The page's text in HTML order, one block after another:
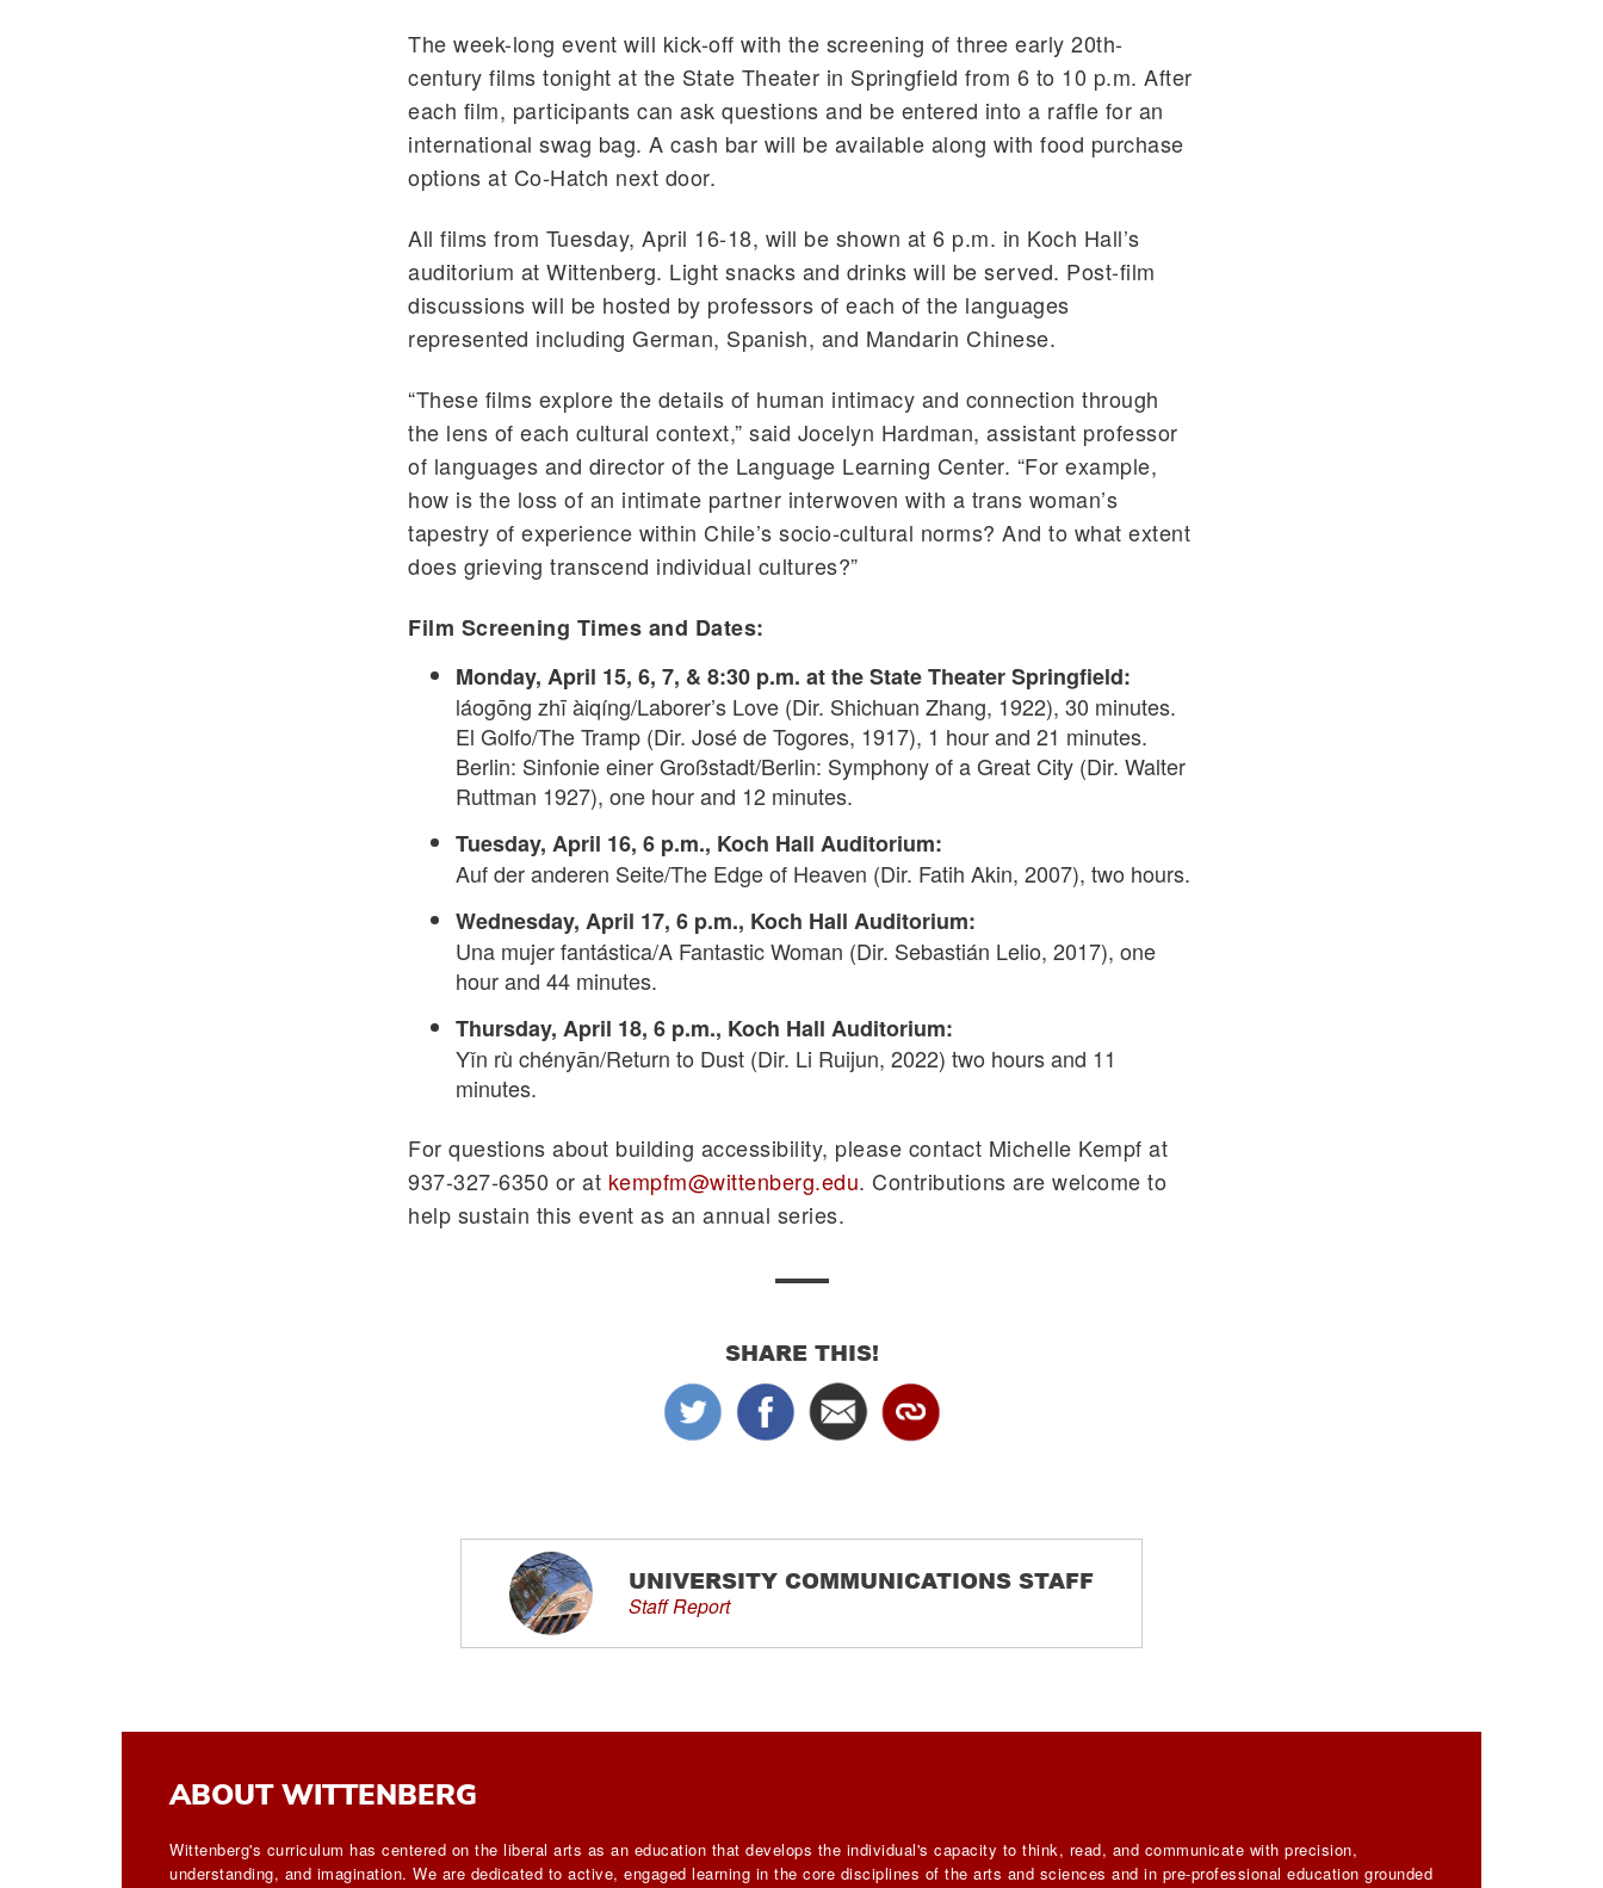
The week-long event will kick-off with the screening of three early 20th-
century films tonight at the State Theater in Springfield from 6 to 10 p.m. After
each film, participants can ask questions and be entered into a raffle for an
international swag bag. A cash bar will be available along with food purchase
options at Co-Hatch next door.
All films from Tuesday, April 16-18, will be shown at 6 p.m. in Koch Hall’s
auditorium at Wittenberg. Light snacks and drinks will be served. Post-film
discussions will be hosted by professors of each of the languages
represented including German, Spanish, and Mandarin Chinese.
“These films explore the details of human intimacy and connection through
the lens of each cultural context,” said Jocelyn Hardman, assistant professor
of languages and director of the Language Learning Center. “For example,
how is the loss of an intimate partner interwoven with a trans woman’s
tapestry of experience within Chile’s socio-cultural norms? And to what extent
does grieving transcend individual cultures?”
Film Screening Times and Dates:
Monday, April 15, 6, 7, & 8:30 p.m. at the State Theater Springfield:
láogōng zhī àiqíng/Laborer’s Love (Dir. Shichuan Zhang, 1922), 30 minutes.
El Golfo/The Tramp (Dir. José de Togores, 1917), 1 hour and 21 minutes.
Berlin: Sinfonie einer Großstadt/Berlin: Symphony of a Great City (Dir. Walter
Ruttman 1927), one hour and 12 minutes.
Tuesday, April 16, 6 p.m., Koch Hall Auditorium:
Auf der anderen Seite/The Edge of Heaven (Dir. Fatih Akin, 2007), two hours.
Wednesday, April 17, 6 p.m., Koch Hall Auditorium:
Una mujer fantástica/A Fantastic Woman (Dir. Sebastián Lelio, 2017), one
hour and 44 minutes.
Thursday, April 18, 6 p.m., Koch Hall Auditorium:
Yǐn rù chényān/Return to Dust (Dir. Li Ruijun, 2022) two hours and 11
minutes.
For questions about building accessibility, please contact Michelle Kempf at
937-327-6350 or at kempfm@wittenberg.edu. Contributions are welcome to
help sustain this event as an annual series.
SHARE THIS!
UNIVERSITY COMMUNICATIONS STAFF
Staff Report
ABOUT WITTENBERG
Wittenberg's curriculum has centered on the liberal arts as an education that develops the individual's capacity to think, read, and communicate with precision,
understanding, and imagination. We are dedicated to active, engaged learning in the core disciplines of the arts and sciences and in pre-professional education grounded